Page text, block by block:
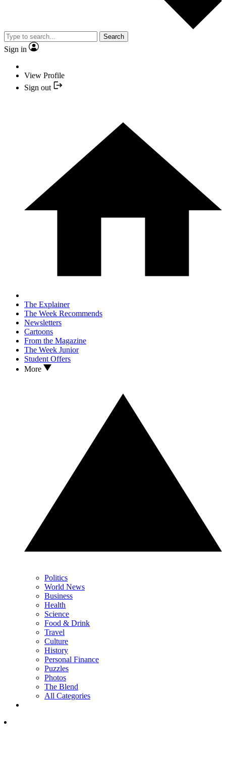
Search
Sign in
View Profile
Sign out
The Explainer
The Week Recommends
Newsletters
Cartoons
From the Magazine
The Week Junior
Student Offers
More
Politics
World News
Business
Health
Science
Food & Drink
Travel
Culture
History
Personal Finance
Puzzles
Photos
The Blend
All Categories